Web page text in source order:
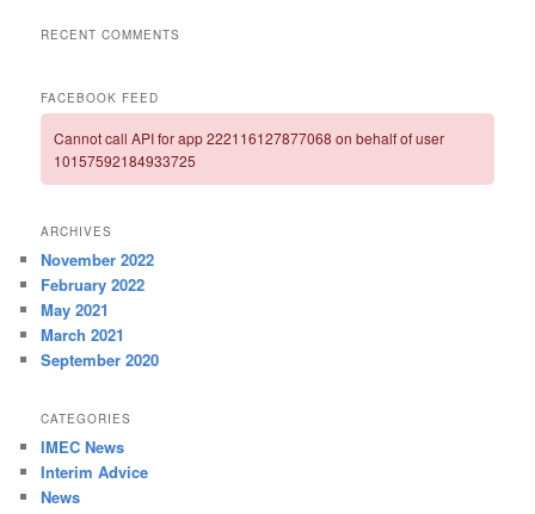
RECENT COMMENTS
FACEBOOK FEED
Cannot call API for app 222116127877068 on behalf of user
10157592184933725
ARCHIVES
November 2022
February 2022
May 2021
March 2021
September 2020
CATEGORIES
IMEC News
Interim Advice
News